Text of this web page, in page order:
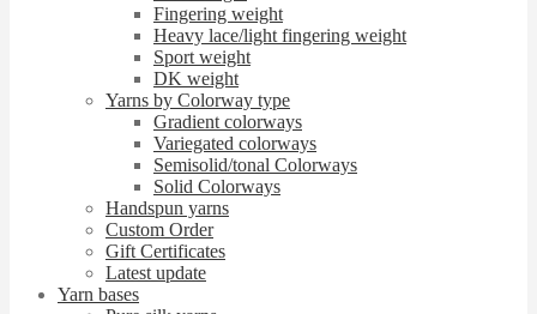
Fingering weight
Heavy lace/light fingering weight
Sport weight
DK weight
Yarns by Colorway type
Gradient colorways
Variegated colorways
Semisolid/tonal Colorways
Solid Colorways
Handspun yarns
Custom Order
Gift Certificates
Latest update
Yarn bases